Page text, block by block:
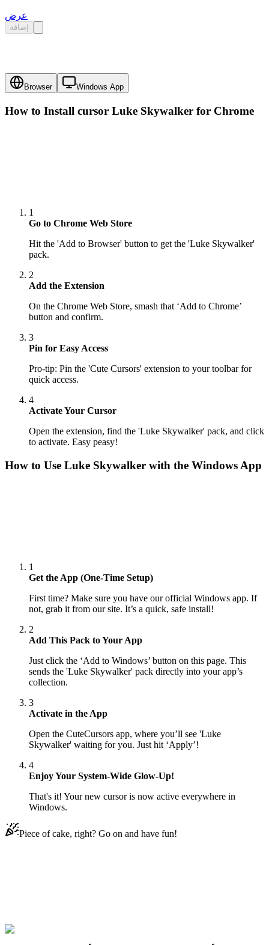
عرض
إضافة
Browser Windows App
How to Install cursor Luke Skywalker for Chrome
1
Go to Chrome Web Store
Hit the 'Add to Browser' button to get the 'Luke Skywalker'
pack.
2
Add the Extension
On the Chrome Web Store, smash that ‘Add to Chrome’
button and confirm.
3
Pin for Easy Access
Pro-tip: Pin the 'Cute Cursors' extension to your toolbar for
quick access.
4
Activate Your Cursor
Open the extension, find the 'Luke Skywalker' pack, and click
to activate. Easy peasy!
How to Use Luke Skywalker with the Windows App
1
Get the App (One-Time Setup)
First time? Make sure you have our official Windows app. If
not, grab it from our site. It’s a quick, safe install!
2
Add This Pack to Your App
Just click the ‘Add to Windows’ button on this page. This
sends the 'Luke Skywalker' pack directly into your app’s
collection.
3
Activate in the App
Open the CuteCursors app, where you’ll see 'Luke
Skywalker' waiting for you. Just hit ‘Apply’!
4
Enjoy Your System-Wide Glow-Up!
That's it! Your new cursor is now active everywhere in
Windows.
Piece of cake, right? Go on and have fun!
Explore All Collections